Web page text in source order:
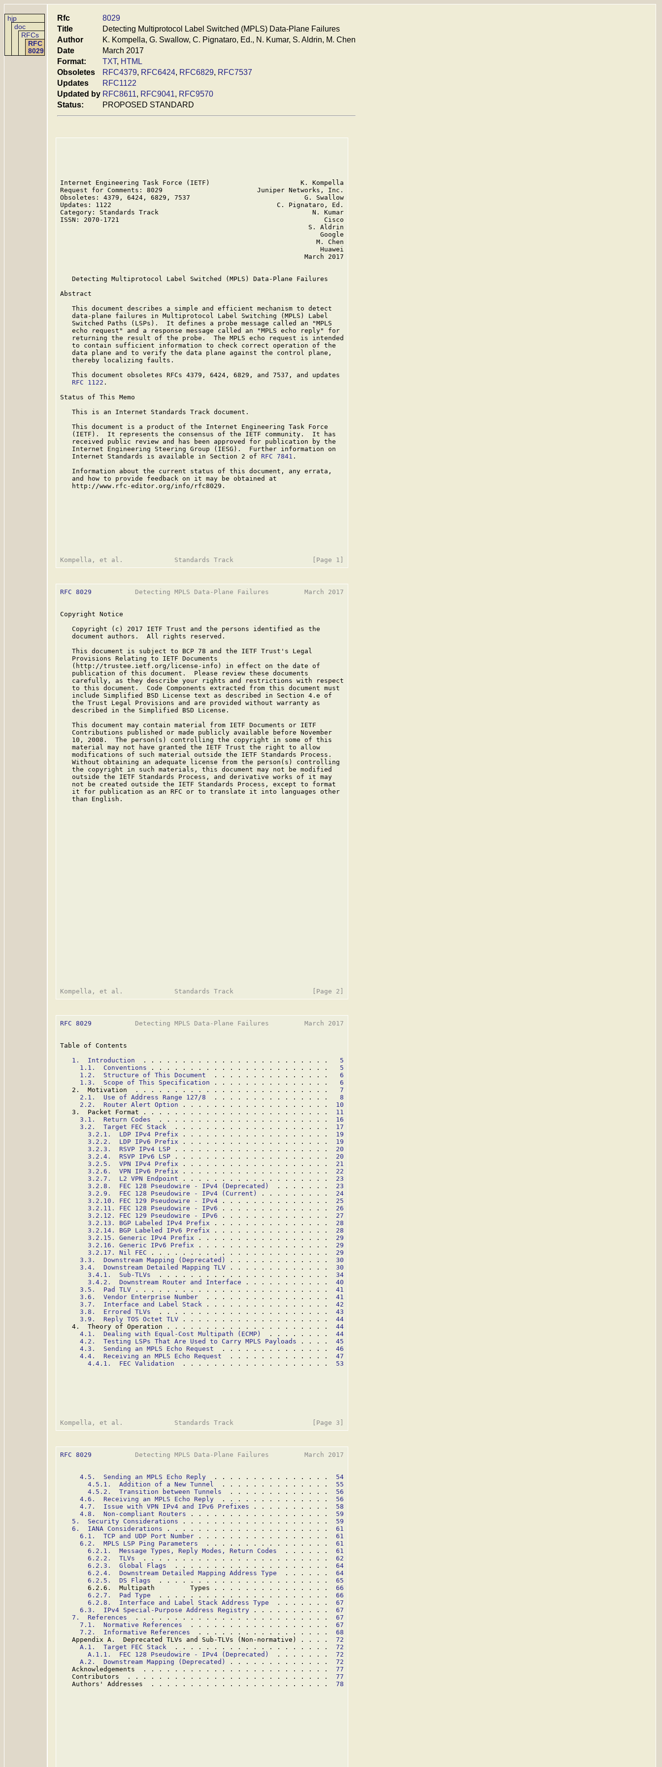
hjp
doc
RFCs
RFC
8029
Rfc
8029
Title
Detecting Multiprotocol Label Switched (MPLS) Data-Plane Failures
Author
K. Kompella, G. Swallow, C. Pignataro, Ed., N. Kumar, S. Aldrin, M. Chen
Date
March 2017
Format:
TXT, HTML
Obsoletes
RFC4379, RFC6424, RFC6829, RFC7537
Updates
RFC1122
Updated by RFC8611, RFC9041, RFC9570
Status:
PROPOSED STANDARD
Internet Engineering Task Force (IETF)                       K. Kompella
Request for Comments: 8029                        Juniper Networks, Inc.
Obsoletes: 4379, 6424, 6829, 7537                             G. Swallow
Updates: 1122                                          C. Pignataro, Ed.
Category: Standards Track                                       N. Kumar
ISSN: 2070-1721                                                    Cisco
                                                               S. Aldrin
                                                                  Google
                                                                 M. Chen
                                                                  Huawei
                                                              March 2017
   Detecting Multiprotocol Label Switched (MPLS) Data-Plane Failures
Abstract
   This document describes a simple and efficient mechanism to detect
   data-plane failures in Multiprotocol Label Switching (MPLS) Label
   Switched Paths (LSPs).  It defines a probe message called an "MPLS
   echo request" and a response message called an "MPLS echo reply" for
   returning the result of the probe.  The MPLS echo request is intended
   to contain sufficient information to check correct operation of the
   data plane and to verify the data plane against the control plane,
   thereby localizing faults.
   This document obsoletes RFCs 4379, 6424, 6829, and 7537, and updates
RFC 1122 .
Status of This Memo
   This is an Internet Standards Track document.
   This document is a product of the Internet Engineering Task Force
   (IETF).  It represents the consensus of the IETF community.  It has
   received public review and has been approved for publication by the
   Internet Engineering Steering Group (IESG).  Further information on
   Internet Standards is available in Section 2 of
RFC 7841 .
   Information about the current status of this document, any errata,
   and how to provide feedback on it may be obtained at
   http://www.rfc-editor.org/info/rfc8029.
RFC 8029
           Detecting MPLS Data-Plane Failures         March 2017
Copyright Notice
   Copyright (c) 2017 IETF Trust and the persons identified as the
   document authors.  All rights reserved.
   This document is subject to BCP 78 and the IETF Trust's Legal
   Provisions Relating to IETF Documents
   (http://trustee.ietf.org/license-info) in effect on the date of
   publication of this document.  Please review these documents
   carefully, as they describe your rights and restrictions with respect
   to this document.  Code Components extracted from this document must
   include Simplified BSD License text as described in Section 4.e of
   the Trust Legal Provisions and are provided without warranty as
   described in the Simplified BSD License.
   This document may contain material from IETF Documents or IETF
   Contributions published or made publicly available before November
   10, 2008.  The person(s) controlling the copyright in some of this
   material may not have granted the IETF Trust the right to allow
   modifications of such material outside the IETF Standards Process.
   Without obtaining an adequate license from the person(s) controlling
   the copyright in such materials, this document may not be modified
   outside the IETF Standards Process, and derivative works of it may
   not be created outside the IETF Standards Process, except to format
   it for publication as an RFC or to translate it into languages other
   than English.
RFC 8029
           Detecting MPLS Data-Plane Failures         March 2017
Table of Contents
1.  Introduction
  . . . . . . . . . . . . . . . . . . . . . . . .
5
1.1.  Conventions . . . . . . . . . . . . . . . . . . . . . . . 5
1.2.  Structure of This Document
  . . . . . . . . . . . . . . .
6
1.3.  Scope of This Specification . . . . . . . . . . . . . . . 6
   2.  Motivation  . . . . . . . . . . . . . . . . . . . . . . . . .
7
2.1.  Use of Address Range 127/8
  . . . . . . . . . . . . . . .
8
2.2.  Router Alert Option . . . . . . . . . . . . . . . . . . . 10
   3.  Packet Format . . . . . . . . . . . . . . . . . . . . . . . .
11
3.1.  Return Codes
  . . . . . . . . . . . . . . . . . . . . . .
16
3.2.  Target FEC Stack
  . . . . . . . . . . . . . . . . . . . .
17
3.2.1.  LDP IPv4 Prefix . . . . . . . . . . . . . . . . . . . 19
3.2.2.  LDP IPv6 Prefix . . . . . . . . . . . . . . . . . . . 19
3.2.3.  RSVP IPv4 LSP . . . . . . . . . . . . . . . . . . . . 20
3.2.4.  RSVP IPv6 LSP . . . . . . . . . . . . . . . . . . . . 20
3.2.5.  VPN IPv4 Prefix . . . . . . . . . . . . . . . . . . . 21
3.2.6.  VPN IPv6 Prefix . . . . . . . . . . . . . . . . . . . 22
3.2.7.  L2 VPN Endpoint . . . . . . . . . . . . . . . . . . . 23
3.2.8.  FEC 128 Pseudowire - IPv4 (Deprecated)
  . . . . . . .
23
3.2.9.  FEC 128 Pseudowire - IPv4 (Current)
. . . . . . . . . 24
3.2.10. FEC 129 Pseudowire - IPv4 . . . . . . . . . . . . . . 25
3.2.11. FEC 128 Pseudowire - IPv6 . . . . . . . . . . . . . . 26
3.2.12. FEC 129 Pseudowire - IPv6 . . . . . . . . . . . . . . 27
3.2.13. BGP Labeled IPv4 Prefix . . . . . . . . . . . . . . . 28
3.2.14. BGP Labeled IPv6 Prefix . . . . . . . . . . . . . . . 28
3.2.15. Generic IPv4 Prefix . . . . . . . . . . . . . . . . . 29
3.2.16. Generic IPv6 Prefix . . . . . . . . . . . . . . . . . 29
3.2.17. Nil FEC . . . . . . . . . . . . . . . . . . . . . . . 29
3.3.  Downstream Mapping (Deprecated)
. . . . . . . . . . . . . 30
3.4.  Downstream Detailed Mapping TLV . . . . . . . . . . . . . 30
3.4.1.  Sub-TLVs
  . . . . . . . . . . . . . . . . . . . . . .
34
3.4.2.  Downstream Router and Interface . . . . . . . . . . . 40
3.5.  Pad TLV . . . . . . . . . . . . . . . . . . . . . . . . . 41
3.6.  Vendor Enterprise Number
  . . . . . . . . . . . . . . . .
41
3.7.  Interface and Label Stack . . . . . . . . . . . . . . . . 42
3.8.  Errored TLVs
  . . . . . . . . . . . . . . . . . . . . . .
43
3.9.  Reply TOS Octet TLV . . . . . . . . . . . . . . . . . . . 44
   4.  Theory of Operation . . . . . . . . . . . . . . . . . . . . .
44
4.1.  Dealing with Equal-Cost Multipath (ECMP)
  . . . . . . . .
44
4.2.  Testing LSPs That Are Used to Carry MPLS Payloads . . . . 45
4.3.  Sending an MPLS Echo Request
  . . . . . . . . . . . . . .
46
4.4.  Receiving an MPLS Echo Request
  . . . . . . . . . . . . .
47
4.4.1.  FEC Validation
  . . . . . . . . . . . . . . . . . . .
53
RFC 8029
           Detecting MPLS Data-Plane Failures         March 2017
4.5.  Sending an MPLS Echo Reply
  . . . . . . . . . . . . . . .
54
4.5.1.  Addition of a New Tunnel
  . . . . . . . . . . . . . .
55
4.5.2.  Transition between Tunnels
  . . . . . . . . . . . . .
56
4.6.  Receiving an MPLS Echo Reply
  . . . . . . . . . . . . . .
56
4.7.  Issue with VPN IPv4 and IPv6 Prefixes . . . . . . . . . . 58
4.8.  Non-compliant Routers . . . . . . . . . . . . . . . . . . 59
5.  Security Considerations . . . . . . . . . . . . . . . . . . . 59
6.  IANA Considerations . . . . . . . . . . . . . . . . . . . . . 61
6.1.  TCP and UDP Port Number . . . . . . . . . . . . . . . . . 61
6.2.  MPLS LSP Ping Parameters
  . . . . . . . . . . . . . . . .
61
6.2.1.  Message Types, Reply Modes, Return Codes
  . . . . . .
61
6.2.2.  TLVs
  . . . . . . . . . . . . . . . . . . . . . . . .
62
6.2.3.  Global Flags
  . . . . . . . . . . . . . . . . . . . .
64
6.2.4.  Downstream Detailed Mapping Address Type
  . . . . . .
64
6.2.5.  DS Flags
  . . . . . . . . . . . . . . . . . . . . . .
65
       6.2.6.  Multipath         Types . . . . . . . . . . . . . . .
66
6.2.7.  Pad Type
  . . . . . . . . . . . . . . . . . . . . . .
66
6.2.8.  Interface and Label Stack Address Type
  . . . . . . .
67
6.3.  IPv4 Special-Purpose Address Registry . . . . . . . . . . 67
7.  References
  . . . . . . . . . . . . . . . . . . . . . . . . .
67
7.1.  Normative References
  . . . . . . . . . . . . . . . . . .
67
7.2.  Informative References
  . . . . . . . . . . . . . . . . .
68
   Appendix A.  Deprecated TLVs and Sub-TLVs (Non-normative) . . . .
72
A.1.  Target FEC Stack
  . . . . . . . . . . . . . . . . . . . .
72
A.1.1.  FEC 128 Pseudowire - IPv4 (Deprecated)
  . . . . . . .
72
A.2.  Downstream Mapping (Deprecated)
. . . . . . . . . . . . . 72
   Acknowledgements  . . . . . . . . . . . . . . . . . . . . . . . .
77
   Contributors  . . . . . . . . . . . . . . . . . . . . . . . . . .
77
   Authors' Addresses  . . . . . . . . . . . . . . . . . . . . . . .
78